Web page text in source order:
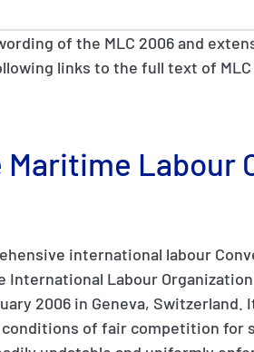
of the MLC 2006 and
links to the full text of
Maritime Labour
international labour
International Labour
2006 in Geneva,
of fair competition for